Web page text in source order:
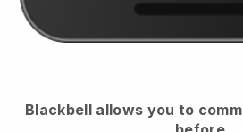
Blackbell allows you to